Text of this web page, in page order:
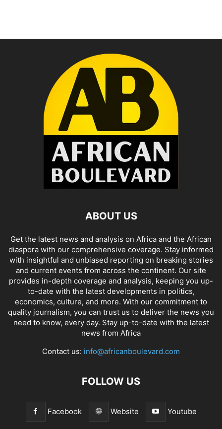
ABOUT US
Get the latest news and analysis on Africa and the African
diaspora with our comprehensive coverage. Stay informed
with insightful and unbiased reporting on breaking stories
and current events from across the continent. Our site
provides in-depth coverage and analysis, keeping you up-
to-date with the latest developments in politics,
economics, culture, and more. With our commitment to
quality journalism, you can trust us to deliver the news you
need to know, every day. Stay up-to-date with the latest
news from Africa
Contact us: info@africanboulevard.com
FOLLOW US
Facebook Website Youtube